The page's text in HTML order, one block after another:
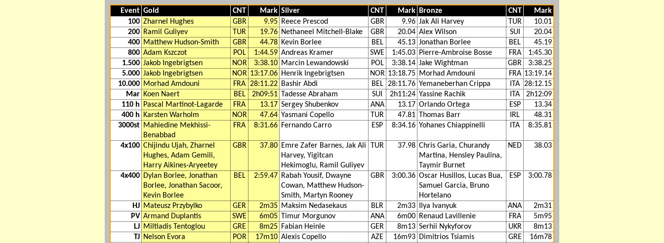
Event Gold CNT Mark Silver CNT Mark Bronze CNT
Mark
100 Zharnel Hughes GBR 9.95 Reece Prescod GBR 9.96 Jak Ali Harvey TUR
10.01
200 Ramil Guliyev TUR 19.76 Nethaneel Mitchell-Blake GBR 20.04 Alex Wilson SUI
20.04
400 Matthew Hudson-Smith GBR 44.78 Kevin Borlee BEL 45.13 Jonathan Borlee BEL
45.19
800 Adam Kszczot POL 1:44.59 Andreas Kramer SWE 1:45.03 Pierre-Ambroise Bosse FRA
1:45.30
1.500 Jakob Ingebrigtsen NOR 3:38.10 Marcin Lewandowski POL 3:38.14 Jake Wightman GBR
3:38.25
5.000 Jakob Ingebrigtsen NOR 13:17.06 Henrik Ingebrigtsen NOR 13:18.75 Morhad Amdouni FRA 13:19.14
10.000 Morhad Amdouni FRA 28:11.22 Bashir Abdi BEL 28:11.76 Yemaneberhan Crippa ITA 28:12.15
Mar Koen Naert BEL 2h09:51 Tadesse Abraham SUI 2h11:24 Yassine Rachik ITA
2h12:09
110 h
Pascal Martinot-Lagarde FRA 13.17 Sergey Shubenkov ANA 13.17 Orlando Ortega ESP
13.34
400 h
Karsten Warholm NOR 47.64 Yasmani Copello TUR 47.81 Thomas Barr IRL
48.31
3000st Mahiedine Mekhissi-
Benabbad
FRA 8:31.66 Fernando Carro ESP 8:34.16 Yohanes Chiappinelli ITA 8:35.81
4x100 Chijindu Ujah, Zharnel
Hughes, Adam Gemili,
Harry Aikines-Aryeetey
GBR 37.80 Emre Zafer Barnes, Jak Ali
Harvey, Yigitcan
Hekimoglu, Ramil Guliyev
TUR 37.98 Chris Garia, Churandy
Martina, Hensley Paulina,
Taymir Burnet
NED 38.03
4x400 Dylan Borlee, Jonathan
Borlee, Jonathan Sacoor,
Kevin Borlee
BEL 2:59.47 Rabah Yousif, Dwayne
Cowan, Matthew Hudson-
Smith, Martyn Rooney
GBR 3:00.36 Oscar Husillos, Lucas Bua,
Samuel Garcia, Bruno
Hortelano
ESP 3:00.78
HJ Mateusz Przybylko GER 2m35 Maksim Nedasekaus BLR 2m33 Ilya Ivanyuk ANA
2m31
PV Armand Duplantis SWE 6m05 Timur Morgunov ANA 6m00 Renaud Lavillenie FRA
5m95
LJ Miltiadis Tentoglou GRE 8m25 Fabian Heinle GER 8m13 Serhii Nykyforov UKR
8m13
TJ Nelson Evora POR 17m10 Alexis Copello AZE 16m93 Dimitrios Tsiamis GRE
16m78